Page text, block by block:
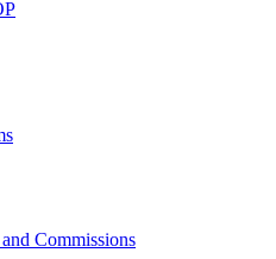
Commissions